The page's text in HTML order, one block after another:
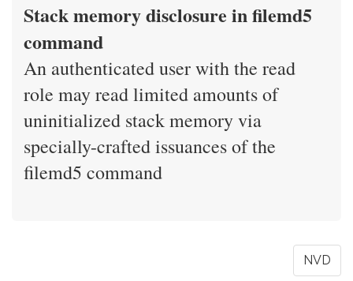
Stack memory disclosure in filemd5
command
An authenticated user with the read
role may read limited amounts of
uninitialized stack memory via
specially-crafted issuances of the
filemd5 command
NVD